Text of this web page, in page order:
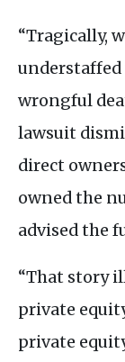
“Tragically,
wrongful
lawsuit
direct
owned the
advised the
“That story
private
private